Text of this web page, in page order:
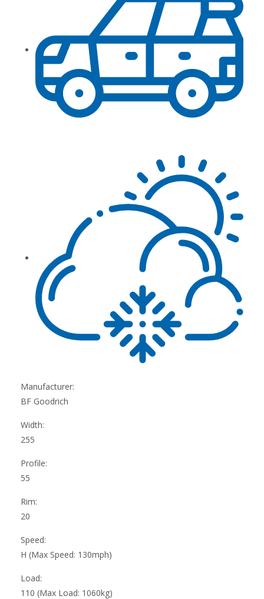
Manufacturer:
BF Goodrich
Width:
255
Profile:
55
Rim:
20
Speed:
H (Max Speed: 130mph)
Load:
110 (Max Load: 1060kg)